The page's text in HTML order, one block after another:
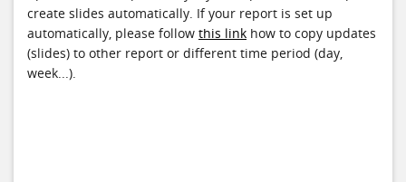
create slides automatically. If your report is set up
automatically, please follow this link how to copy updates
(slides) to other report or different time period (day,
week...).